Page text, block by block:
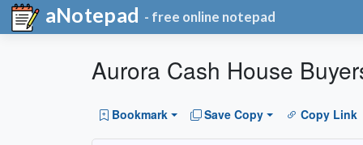
aNotepad - free online notepad
Aurora Cash House
Bookmark Save Copy Copy Link